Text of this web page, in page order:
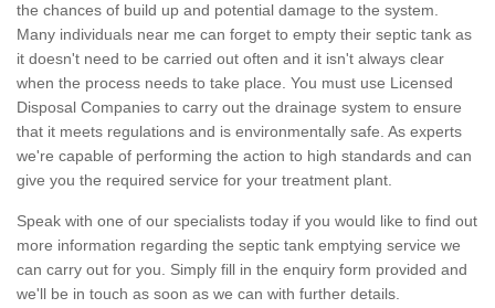
the chances of build up and potential damage to the system.
Many individuals near me can forget to empty their septic tank as
it doesn't need to be carried out often and it isn't always clear
when the process needs to take place. You must use Licensed
Disposal Companies to carry out the drainage system to ensure
that it meets regulations and is environmentally safe. As experts
we're capable of performing the action to high standards and can
give you the required service for your treatment plant.
Speak with one of our specialists today if you would like to find out
more information regarding the septic tank emptying service we
can carry out for you. Simply fill in the enquiry form provided and
we'll be in touch as soon as we can with further details.